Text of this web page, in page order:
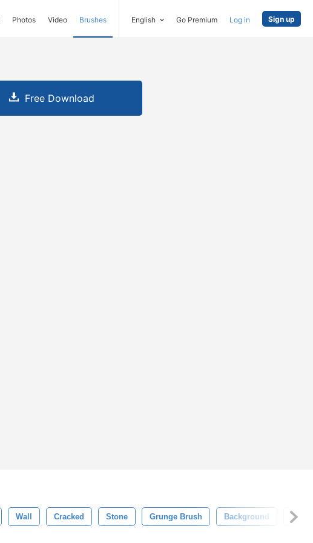
Photos Video Brushes English Go Premium Log in Sign up
Free Download
Wall Cracked Stone Grunge Brush Background